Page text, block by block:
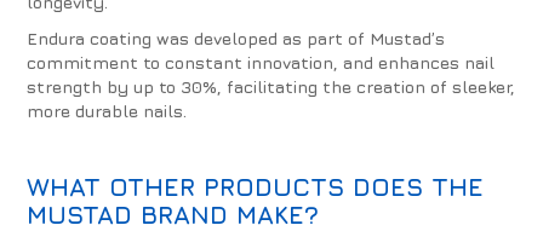
Endura coating was developed as part of Mustad’s
commitment to constant innovation, and enhances nail
strength by up to 30%, facilitating the creation of sleeker,
more durable nails.
WHAT OTHER PRODUCTS DOES THE
MUSTAD BRAND MAKE?